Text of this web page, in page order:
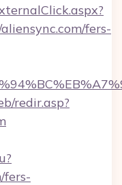
fers-
redir.asp?
fers-